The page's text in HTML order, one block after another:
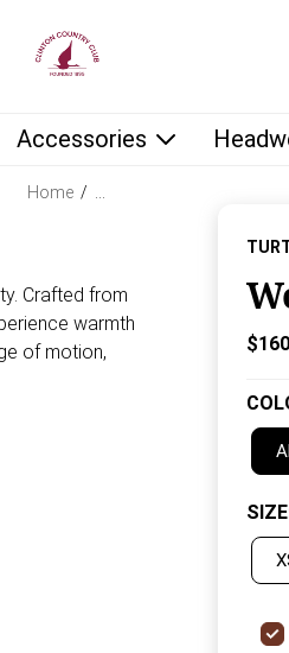
Accessories
Home /
Crafted from
warmth
of motion,
SIZE